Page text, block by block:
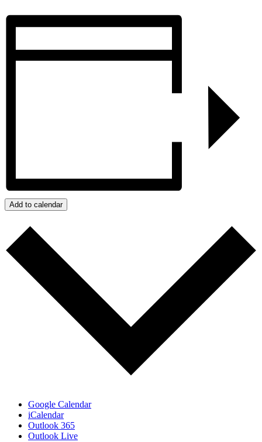
Add to calendar
Google Calendar
iCalendar
Outlook 365
Outlook Live